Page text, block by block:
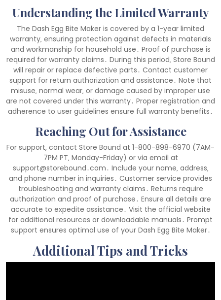
Understanding the Limited Warranty
The Dash Egg Bite Maker is covered by a 1-year limited
warranty‚ ensuring protection against defects in materials
and workmanship for household use․ Proof of purchase is
required for warranty claims․ During this period‚ Store Bound
will repair or replace defective parts․ Contact customer
support for return authorization and assistance․ Note that
misuse‚ normal wear‚ or damage caused by improper use
are not covered under this warranty․ Proper registration and
adherence to user guidelines ensure full warranty benefits․
Reaching Out for Assistance
For support‚ contact Store Bound at 1-800-898-6970 (7AM-
7PM PT‚ Monday-Friday) or via email at
support@storebound․com․ Include your name‚ address‚
and phone number in inquiries․ Customer service provides
troubleshooting and warranty claims․ Returns require
authorization and proof of purchase․ Ensure all details are
accurate to expedite assistance․ Visit the official website
for additional resources or downloadable manuals․ Prompt
support ensures optimal use of your Dash Egg Bite Maker․
Additional Tips and Tricks